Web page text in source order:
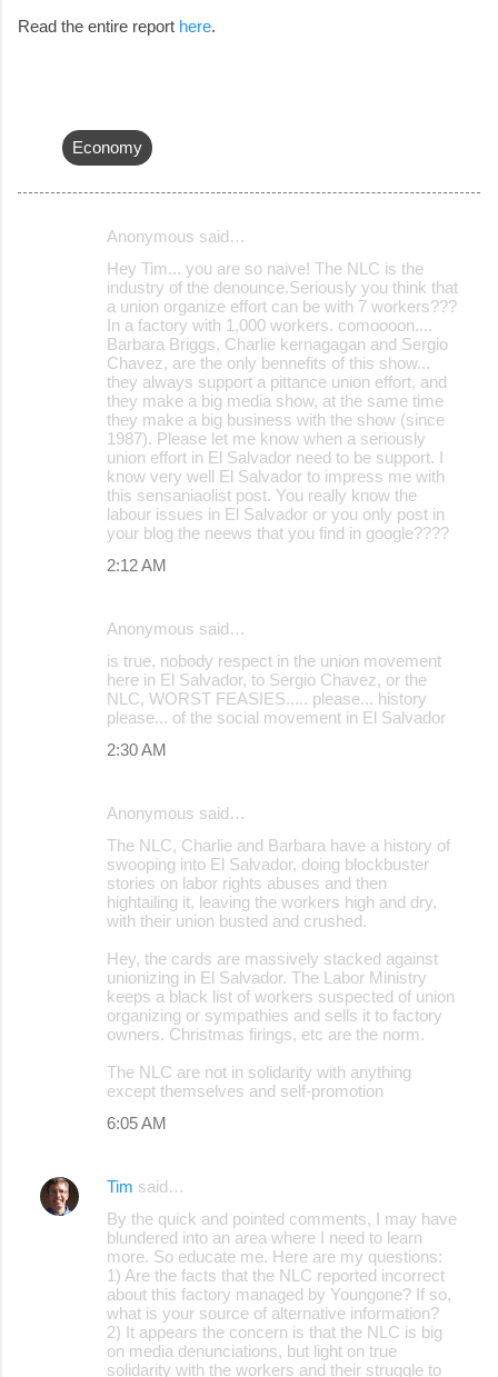
Read the entire report here.
Economy
Anonymous said…
Hey Tim... you are so naive! The NLC is the
industry of the denounce.Seriously you think that
a union organize effort can be with 7 workers???
In a factory with 1,000 workers. comoooon....
Barbara Briggs, Charlie kernagagan and Sergio
Chavez, are the only bennefits of this show...
they always support a pittance union effort, and
they make a big media show, at the same time
they make a big business with the show (since
1987). Please let me know when a seriously
union effort in El Salvador need to be support. I
know very well El Salvador to impress me with
this sensaniaolist post. You really know the
labour issues in El Salvador or you only post in
your blog the neews that you find in google????
2:12 AM
Anonymous said…
is true, nobody respect in the union movement
here in El Salvador, to Sergio Chavez, or the
NLC, WORST FEASIES..... please... history
please... of the social movement in El Salvador
2:30 AM
Anonymous said…
The NLC, Charlie and Barbara have a history of
swooping into El Salvador, doing blockbuster
stories on labor rights abuses and then
hightailing it, leaving the workers high and dry,
with their union busted and crushed.
Hey, the cards are massively stacked against
unionizing in El Salvador. The Labor Ministry
keeps a black list of workers suspected of union
organizing or sympathies and sells it to factory
owners. Christmas firings, etc are the norm.
The NLC are not in solidarity with anything
except themselves and self-promotion
6:05 AM
Tim said…
By the quick and pointed comments, I may have
blundered into an area where I need to learn
more. So educate me. Here are my questions:
1) Are the facts that the NLC reported incorrect
about this factory managed by Youngone? If so,
what is your source of alternative information?
2) It appears the concern is that the NLC is big
on media denunciations, but light on true
solidarity with the workers and their struggle to